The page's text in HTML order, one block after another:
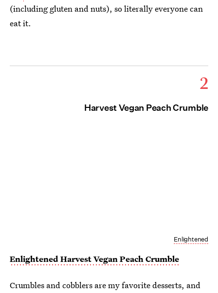
(including gluten and nuts), so literally everyone can
eat it.
2
Harvest Vegan Peach Crumble
Enlightened
Enlightened Harvest Vegan Peach Crumble
Crumbles and cobblers are my favorite desserts, and